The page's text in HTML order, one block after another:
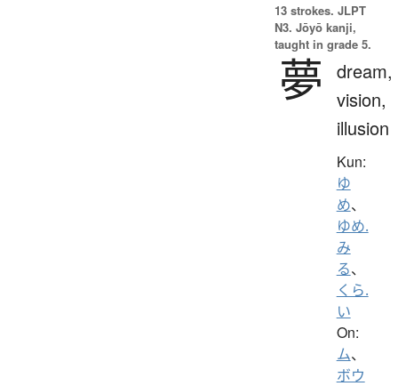
13 strokes. JLPT
N3. Jōyō kanji,
taught in grade 5.
夢
dream,
vision,
illusion
Kun:
ゆ
め、
ゆめ.
み
る、
くら.
い
On:
ム、
ボウ